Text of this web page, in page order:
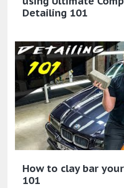
Detailing 101
How to clay bar
101